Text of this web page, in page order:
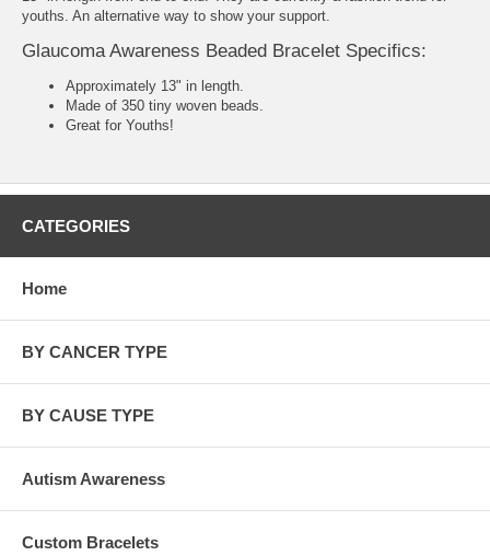
youths. An alternative way to show your support.
Glaucoma Awareness Beaded Bracelet Specifics:
Approximately 13" in length.
Made of 350 tiny woven beads.
Great for Youths!
CATEGORIES
Home
BY CANCER TYPE
BY CAUSE TYPE
Autism Awareness
Custom Bracelets